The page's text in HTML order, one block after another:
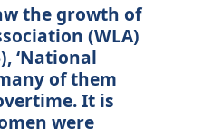
the growth of
(WLA)
‘National
of them
It is
were